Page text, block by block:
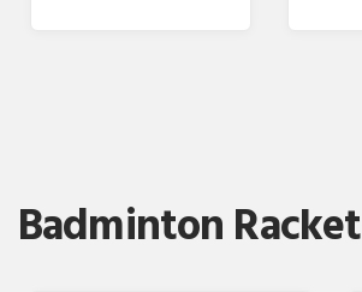
Badminton Racket